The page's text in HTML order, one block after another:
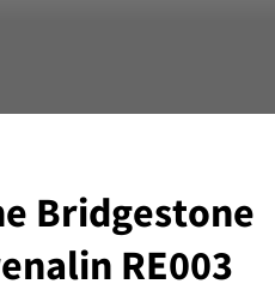
Bridgestone
RE003